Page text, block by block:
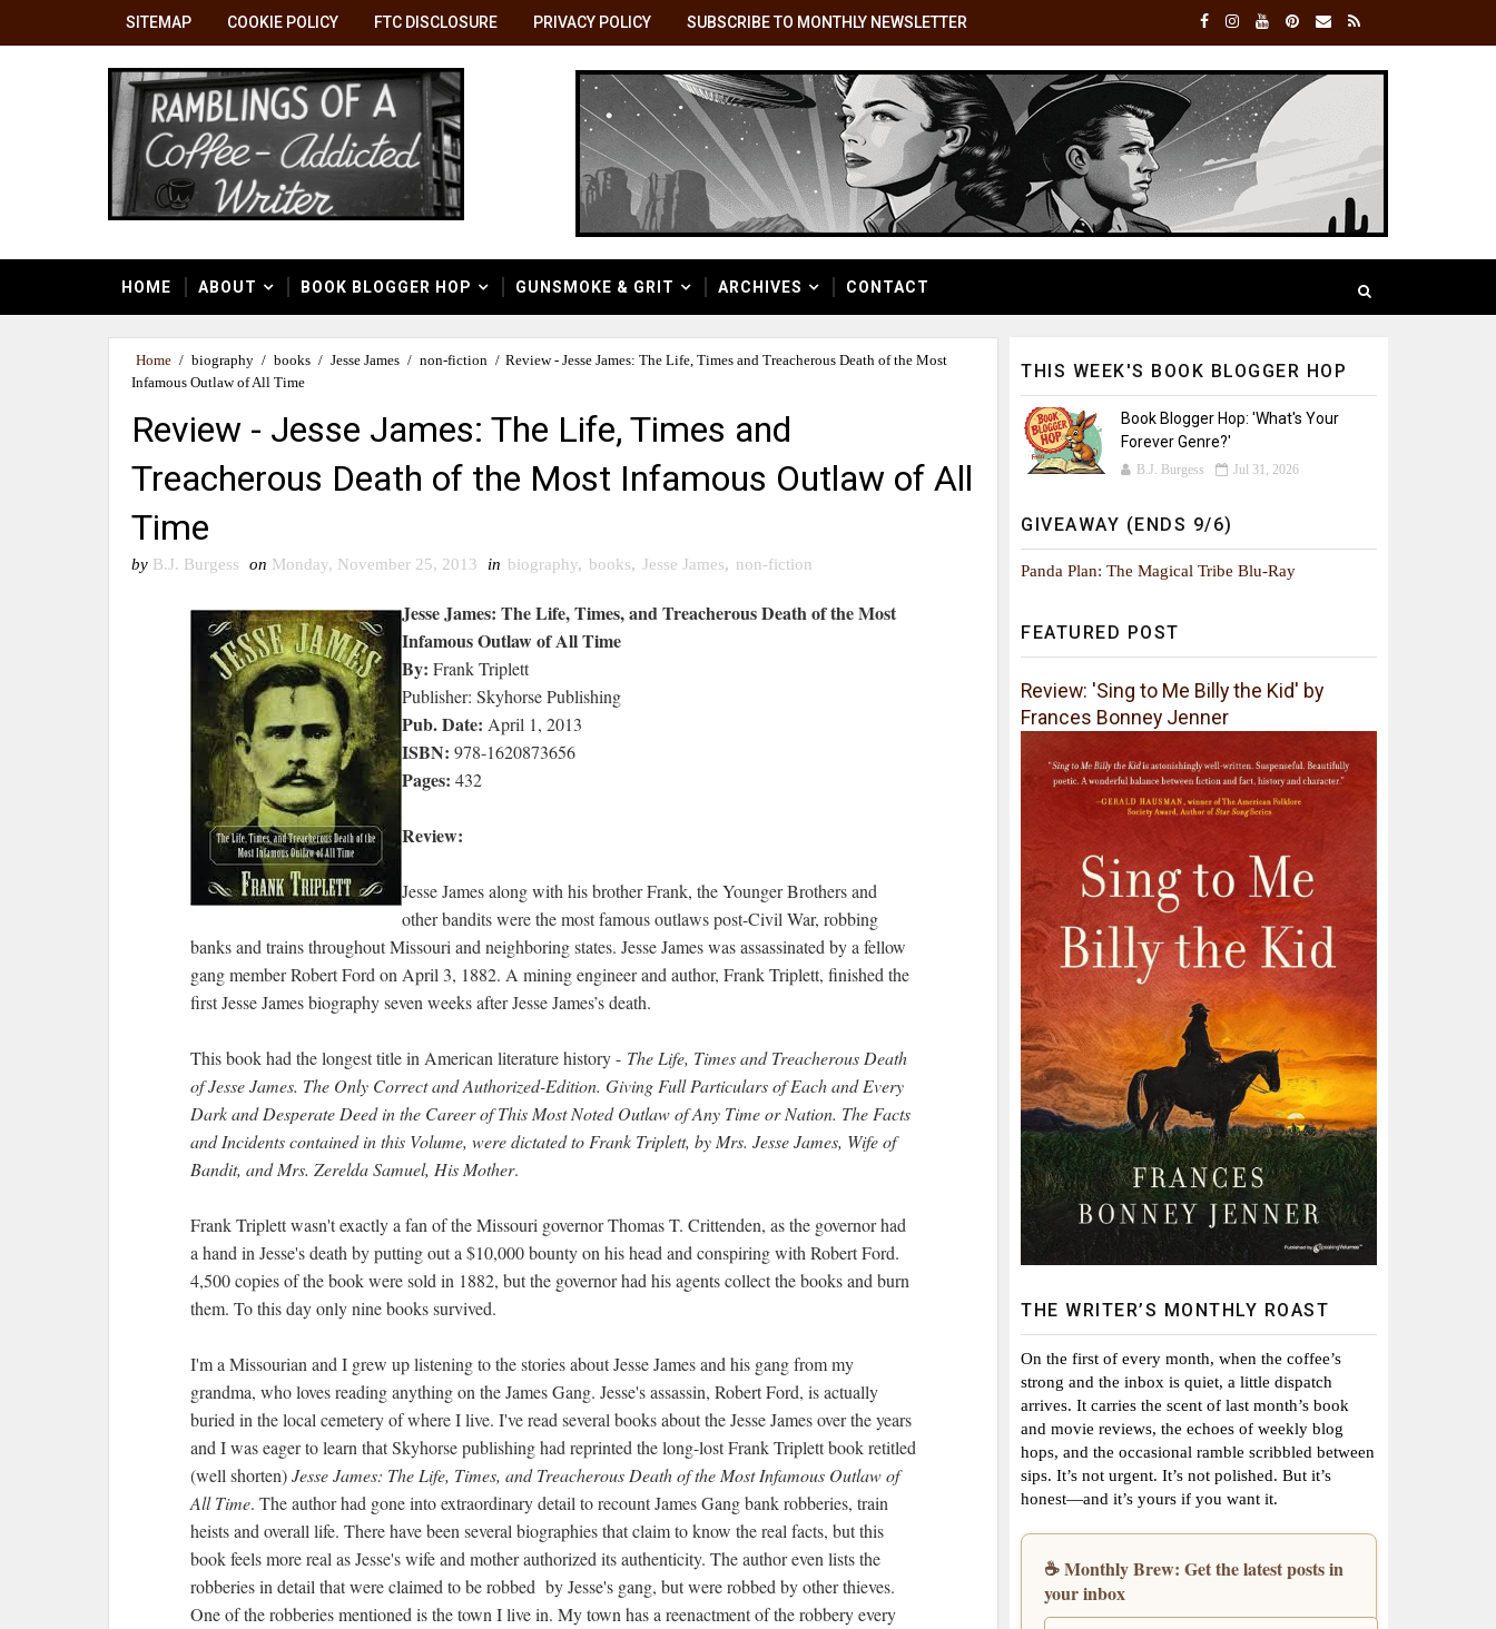
SITEMAP COOKIE POLICY FTC DISCLOSURE PRIVACY POLICY SUBSCRIBE TO MONTHLY NEWSLETTER
HOME ABOUT BOOK BLOGGER HOP GUNSMOKE & GRIT ARCHIVES CONTACT
Home / biography / books / Jesse James / non-fiction / Review - Jesse James: The Life, Times and Treacherous Death of the Most
Infamous Outlaw of All Time
Review - Jesse James: The Life, Times and
Treacherous Death of the Most Infamous Outlaw of All
Time
by B.J. Burgess on Monday, November 25, 2013 in biography, books, Jesse James, non-fiction
Jesse James: The Life, Times, and Treacherous Death of the Most
Infamous Outlaw of All Time
By: Frank Triplett
Publisher: Skyhorse Publishing
Pub. Date: April 1, 2013
ISBN: 978-1620873656
Pages: 432
Review:
Jesse James along with his brother Frank, the Younger Brothers and
other bandits were the most famous outlaws post-Civil War, robbing
banks and trains throughout Missouri and neighboring states. Jesse James was assassinated by a fellow
gang member Robert Ford on April 3, 1882. A mining engineer and author, Frank Triplett, finished the
first Jesse James biography seven weeks after Jesse James’s death.
This book had the longest title in American literature history - The Life, Times and Treacherous Death
of Jesse James. The Only Correct and Authorized-Edition. Giving Full Particulars of Each and Every
Dark and Desperate Deed in the Career of This Most Noted Outlaw of Any Time or Nation. The Facts
and Incidents contained in this Volume, were dictated to Frank Triplett, by Mrs. Jesse James, Wife of
Bandit, and Mrs. Zerelda Samuel, His Mother.
Frank Triplett wasn't exactly a fan of the Missouri governor Thomas T. Crittenden, as the governor had
a hand in Jesse's death by putting out a $10,000 bounty on his head and conspiring with Robert Ford.
4,500 copies of the book were sold in 1882, but the governor had his agents collect the books and burn
them. To this day only nine books survived.
I'm a Missourian and I grew up listening to the stories about Jesse James and his gang from my
grandma, who loves reading anything on the James Gang. Jesse's assassin, Robert Ford, is actually
buried in the local cemetery of where I live. I've read several books about the Jesse James over the years
and I was eager to learn that Skyhorse publishing had reprinted the long-lost Frank Triplett book retitled
(well shorten)Jesse James: The Life, Times, and Treacherous Death of the Most Infamous Outlaw of
All Time. The author had gone into extraordinary detail to recount James Gang bank robberies, train
heists and overall life. There have been several biographies that claim to know the real facts, but this
book feels more real as Jesse's wife and mother authorized its authenticity. The author even lists the
robberies in detail that were claimed to be robbed by Jesse's gang, but were robbed by other thieves.
One of the robberies mentioned is the town I live in. My town has a reenactment of the robbery every
THIS WEEK'S BOOK BLOGGER HOP
Book Blogger Hop: 'What's Your
Forever Genre?'
B.J. Burgess Jul 31, 2026
GIVEAWAY (ENDS 9/6)
Panda Plan: The Magical Tribe Blu-Ray
FEATURED POST
Review: 'Sing to Me Billy the Kid' by
Frances Bonney Jenner
THE WRITER’S MONTHLY ROAST
On the first of every month, when the coffee’s
strong and the inbox is quiet, a little dispatch
arrives. It carries the scent of last month’s book
and movie reviews, the echoes of weekly blog
hops, and the occasional ramble scribbled between
sips. It’s not urgent. It’s not polished. But it’s
honest—and it’s yours if you want it.
☕ Monthly Brew: Get the latest posts in
your inbox